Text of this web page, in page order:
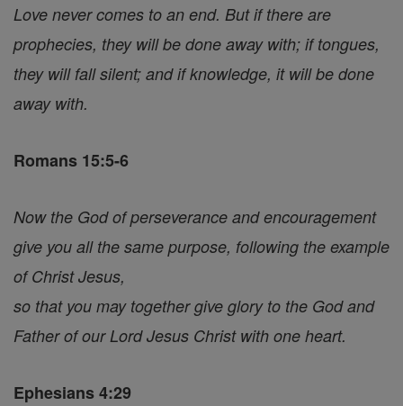
Love never comes to an end. But if there are
prophecies, they will be done away with; if tongues,
they will fall silent; and if knowledge, it will be done
away with.
Romans 15:5-6
Now the God of perseverance and encouragement
give you all the same purpose, following the example
of Christ Jesus,
so that you may together give glory to the God and
Father of our Lord Jesus Christ with one heart.
Ephesians 4:29